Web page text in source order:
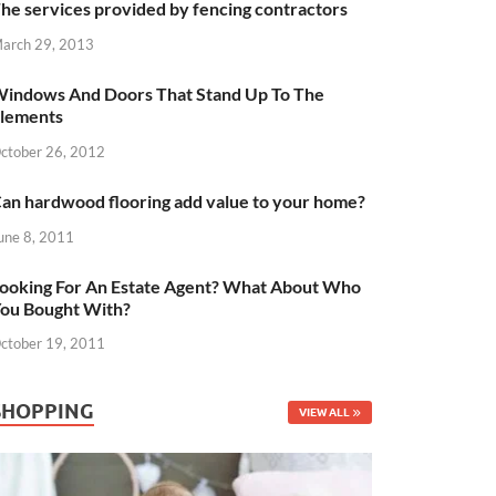
services provided by fencing contractors
29, 2013
And Doors That Stand Up To The
26, 2012
hardwood flooring add value to your home?
8, 2011
For An Estate Agent? What About Who
Bought With?
19, 2011
VIEW ALL